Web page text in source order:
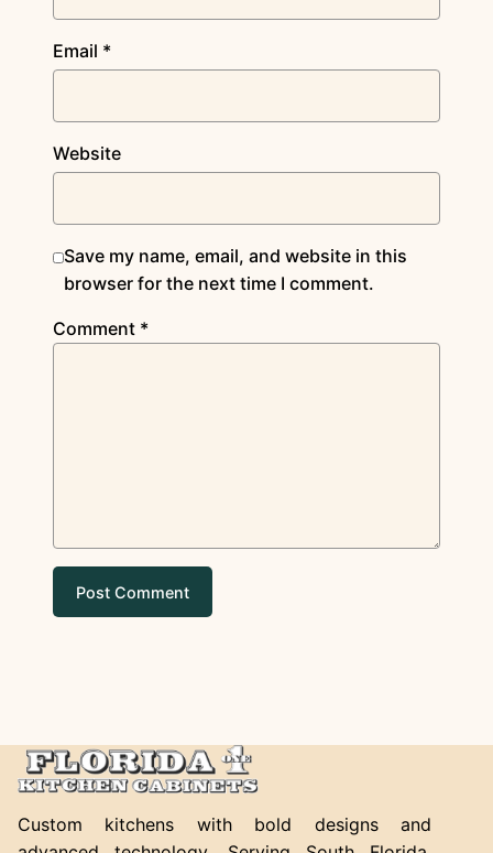
Email *
Website
Save my name, email, and website in this
browser for the next time I comment.
Comment *
Custom kitchens with bold designs and